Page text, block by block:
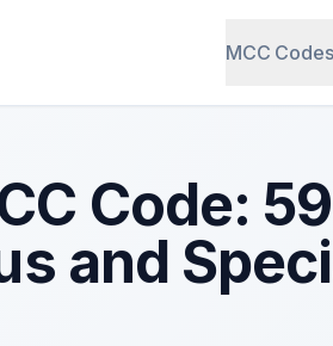
MCC Codes
Code:
and